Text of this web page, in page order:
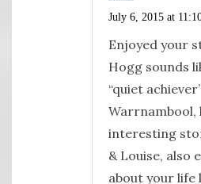
July 6, 2015 at
Enjoyed your
Hogg sounds
“quiet
Warrnambool,
interesting
& Louise, also
about your